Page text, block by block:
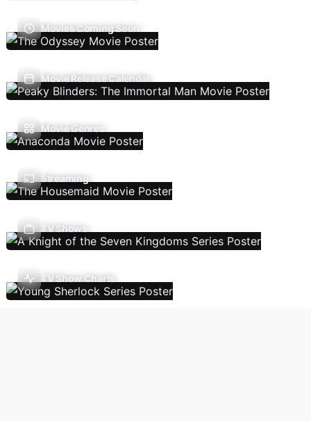
Movies Coming Soon
Movie Release Calendar
Movie Genres
Streaming
TV Shows
TV Show Charts